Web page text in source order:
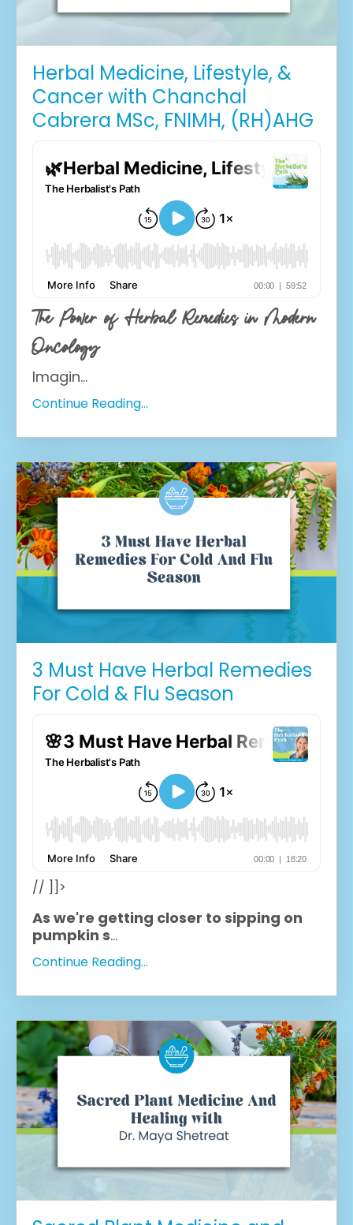
Herbal Medicine, Lifestyle, &
Cancer with Chanchal
Cabrera MSc, FNIMH, (RH)AHG
The Power of Herbal Remedies in Modern
Oncology
Imagin...
Continue Reading...
3 Must Have Herbal Remedies
For Cold & Flu Season
// ]]>
As we're getting closer to sipping on
pumpkin s...
Continue Reading...